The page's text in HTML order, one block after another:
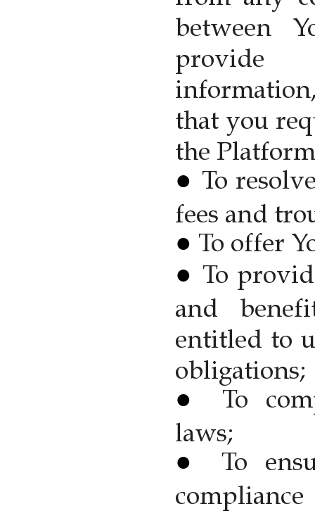
between
that you
the
To
fees and
To offer
To
and
entitled to
obligations;
To
laws;
To